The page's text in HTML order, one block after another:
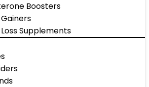
Boosters
Supplements